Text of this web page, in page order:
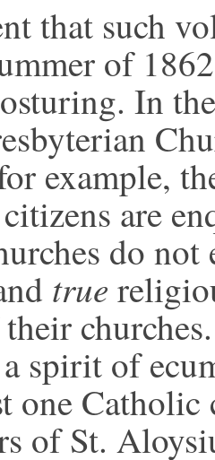
that such
of
In
example,
are
do
true
spirit of
one
of St.